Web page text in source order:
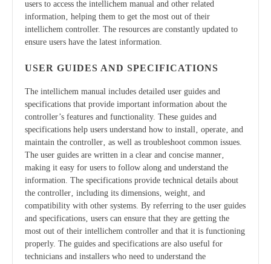
users to access the intellichem manual and other related
information‚ helping them to get the most out of their
intellichem controller. The resources are constantly updated to
ensure users have the latest information.
USER GUIDES AND SPECIFICATIONS
The intellichem manual includes detailed user guides and
specifications that provide important information about the
controller’s features and functionality. These guides and
specifications help users understand how to install‚ operate‚ and
maintain the controller‚ as well as troubleshoot common issues.
The user guides are written in a clear and concise manner‚
making it easy for users to follow along and understand the
information. The specifications provide technical details about
the controller‚ including its dimensions‚ weight‚ and
compatibility with other systems. By referring to the user guides
and specifications‚ users can ensure that they are getting the
most out of their intellichem controller and that it is functioning
properly. The guides and specifications are also useful for
technicians and installers who need to understand the